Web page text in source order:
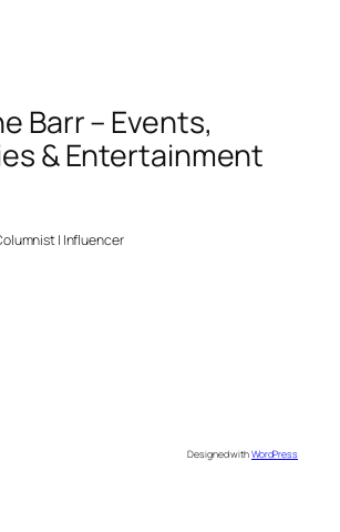
Barr – Events,
& Entertainment
| Influencer
Designed withWordPress